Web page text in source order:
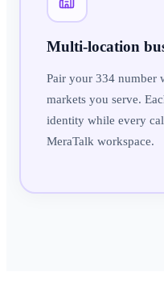
Multi-location
Pair your 334 number
markets you serve.
identity while every
MeraTalk workspace.